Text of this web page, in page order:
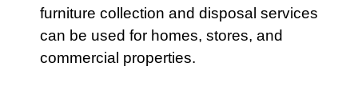
furniture collection and disposal services
can be used for homes, stores, and
commercial properties.